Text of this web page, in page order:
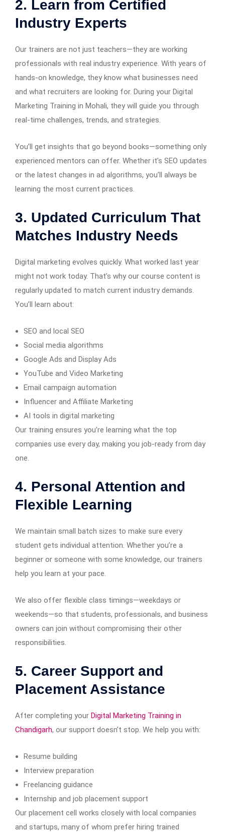
2. Learn from Certified
Industry Experts
Our trainers are not just teachers—they are working
professionals with real industry experience. With years of
hands-on knowledge, they know what businesses need
and what recruiters are looking for. During your Digital
Marketing Training in Mohali, they will guide you through
real-time challenges, trends, and strategies.
You’ll get insights that go beyond books—something only
experienced mentors can offer. Whether it’s SEO updates
or the latest changes in ad algorithms, you’ll always be
learning the most current practices.
3. Updated Curriculum That
Matches Industry Needs
Digital marketing evolves quickly. What worked last year
might not work today. That’s why our course content is
regularly updated to match current industry demands.
You’ll learn about:
SEO and local SEO
Social media algorithms
Google Ads and Display Ads
YouTube and Video Marketing
Email campaign automation
Influencer and Affiliate Marketing
AI tools in digital marketing
Our training ensures you’re learning what the top
companies use every day, making you job-ready from day
one.
4. Personal Attention and
Flexible Learning
We maintain small batch sizes to make sure every
student gets individual attention. Whether you’re a
beginner or someone with some knowledge, our trainers
help you learn at your pace.
We also offer flexible class timings—weekdays or
weekends—so that students, professionals, and business
owners can join without compromising their other
responsibilities.
5. Career Support and
Placement Assistance
After completing your Digital Marketing Training in
Chandigarh, our support doesn’t stop. We help you with:
Resume building
Interview preparation
Freelancing guidance
Internship and job placement support
Our placement cell works closely with local companies
and startups, many of whom prefer hiring trained